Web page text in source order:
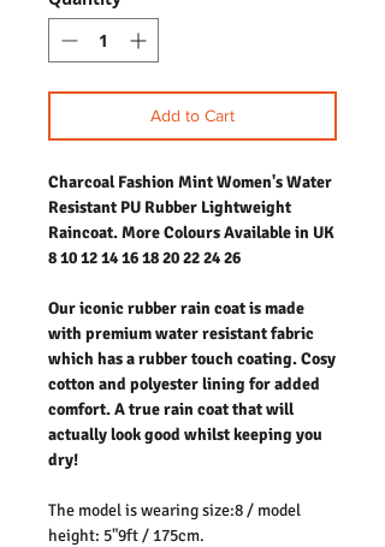
Add to Cart
Charcoal Fashion Mint Women's Water
Resistant PU Rubber Lightweight
Raincoat. More Colours Available in UK
8 10 12 14 16 18 20 22 24 26
Our iconic rubber rain coat is made
with premium water resistant fabric
which has a rubber touch coating. Cosy
cotton and polyester lining for added
comfort. A true rain coat that will
actually look good whilst keeping you
dry!
The model is wearing size:8 / model
height: 5"9ft / 175cm.